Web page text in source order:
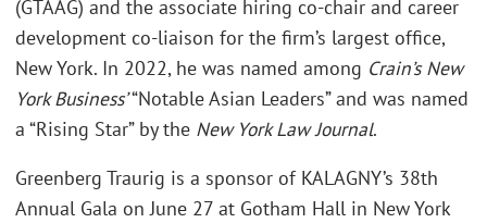
(GTAAG) and the associate hiring co-chair and career
development co-liaison for the firm’s largest office,
New York. In 2022, he was named among Crain’s New
York Business’“Notable Asian Leaders” and was named
a “Rising Star” by the New York Law Journal.
Greenberg Traurig is a sponsor of KALAGNY’s 38th
Annual Gala on June 27 at Gotham Hall in New York